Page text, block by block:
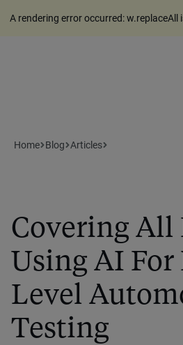
A rendering error occurred:w.replaceAll
Home Blog Articles
Covering All
Using AI For
Level
Testing